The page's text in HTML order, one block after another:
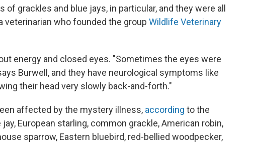
of grackles and blue jays, in particular, and they were all
veterinarian who founded the group Wildlife Veterinary
energy and closed eyes. "Sometimes the eyes were
Burwell, and they have neurological symptoms like
their head very slowly back-and-forth."
affected by the mystery illness, according to the
European starling, common grackle, American robin,
sparrow, Eastern bluebird, red-bellied woodpecker,